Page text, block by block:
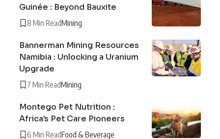
Guinée : Beyond Bauxite
8 Min ReadMining
Bannerman Mining Resources
Namibia : Unlocking a Uranium
Upgrade
7 Min ReadMining
Montego Pet Nutrition :
Africa’s Pet Care Pioneers
6 Min ReadFood & Beverage